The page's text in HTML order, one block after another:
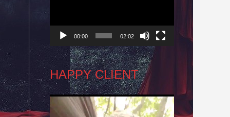
00:00 02:02
HAPPY CLIENT
Video